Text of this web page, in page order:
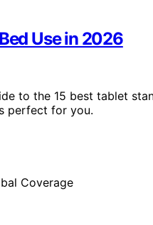
Use in 2026
to the 15 best tablet
perfect for you.